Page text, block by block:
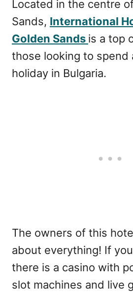
Located in the centre
Sands, International
Golden Sands is a top
those looking to spend
holiday in Bulgaria.
The owners of this
about everything! If
there is a casino with
slot machines and live